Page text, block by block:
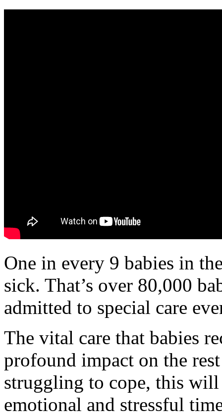
One in every 9 babies in
sick. That’s over 80,000
admitted to special care
The vital care that babies
profound impact on the
struggling to cope, this
emotional and stressful